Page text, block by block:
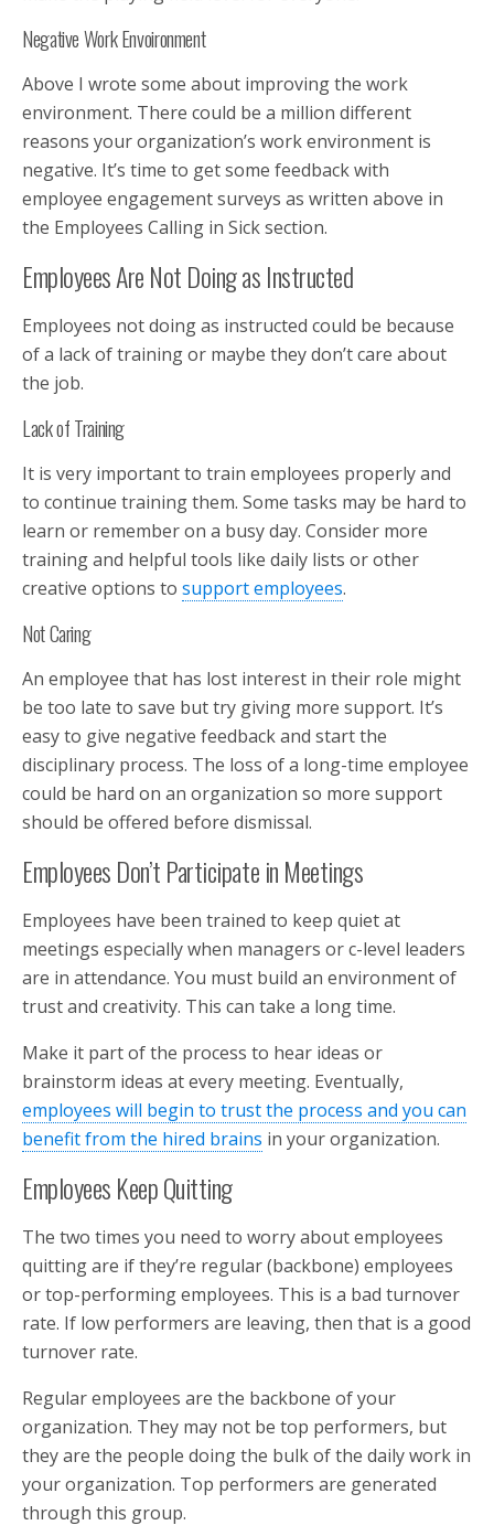
Negative Work Envoironment
Above I wrote some about improving the work
environment. There could be a million different
reasons your organization’s work environment is
negative. It’s time to get some feedback with
employee engagement surveys as written above in
the Employees Calling in Sick section.
Employees Are Not Doing as Instructed
Employees not doing as instructed could be because
of a lack of training or maybe they don’t care about
the job.
Lack of Training
It is very important to train employees properly and
to continue training them. Some tasks may be hard to
learn or remember on a busy day. Consider more
training and helpful tools like daily lists or other
creative options to support employees.
Not Caring
An employee that has lost interest in their role might
be too late to save but try giving more support. It’s
easy to give negative feedback and start the
disciplinary process. The loss of a long-time employee
could be hard on an organization so more support
should be offered before dismissal.
Employees Don’t Participate in Meetings
Employees have been trained to keep quiet at
meetings especially when managers or c-level leaders
are in attendance. You must build an environment of
trust and creativity. This can take a long time.
Make it part of the process to hear ideas or
brainstorm ideas at every meeting. Eventually,
employees will begin to trust the process and you can
benefit from the hired brains in your organization.
Employees Keep Quitting
The two times you need to worry about employees
quitting are if they’re regular (backbone) employees
or top-performing employees. This is a bad turnover
rate. If low performers are leaving, then that is a good
turnover rate.
Regular employees are the backbone of your
organization. They may not be top performers, but
they are the people doing the bulk of the daily work in
your organization. Top performers are generated
through this group.